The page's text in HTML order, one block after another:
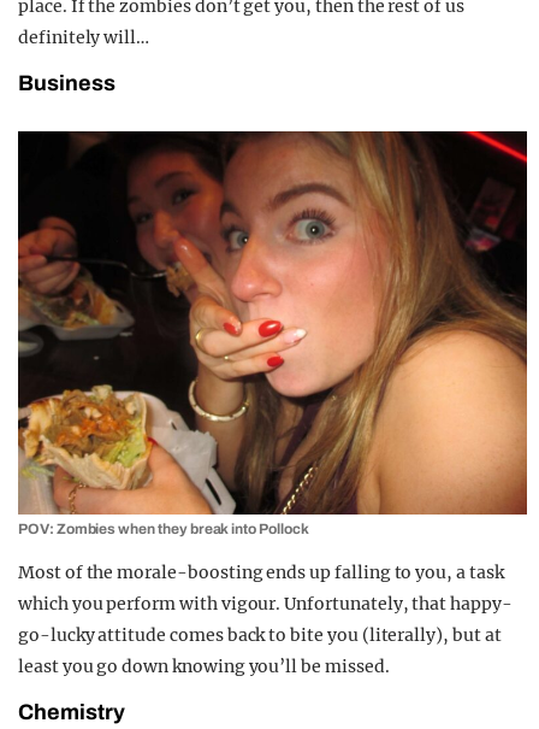
place. If the zombies don’t get you, then the rest of us
definitely will…
Business
POV: Zombies when they break into Pollock
Most of the morale-boosting ends up falling to you, a task
which you perform with vigour. Unfortunately, that happy-
go-lucky attitude comes back to bite you (literally), but at
least you go down knowing you’ll be missed.
Chemistry